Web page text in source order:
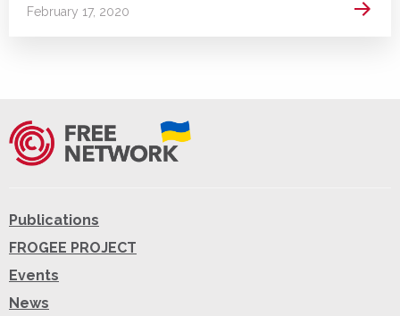
February 17, 2020 Read
Publications
FROGEE PROJECT
Events
News